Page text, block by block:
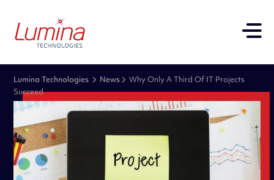
Lumina Technologies News
Why Only A Third Of IT Projects
Succeed